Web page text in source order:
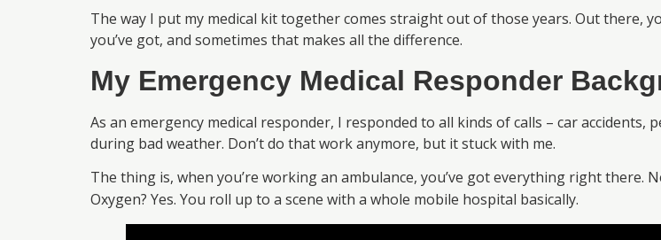
The way I put my medical kit together comes straight out of those years. Out there,
you’ve got, and sometimes that makes all the difference.
My Emergency Medical Responder
As an emergency medical responder, I responded to all kinds of calls – car
during bad weather. Don’t do that work anymore, but it stuck with me.
The thing is, when you’re working an ambulance, you’ve got everything right there.
Oxygen? Yes. You roll up to a scene with a whole mobile hospital basically.